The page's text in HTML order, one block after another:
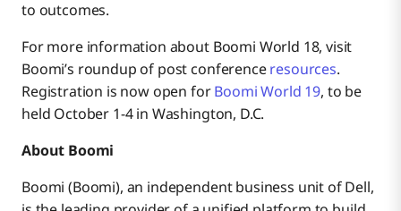
to outcomes.
For more information about Boomi World 18, visit
Boomi’s roundup of post conferenceresources.
Registration is now open forBoomi World 19, to be
held October 1-4 in Washington, D.C.
About Boomi
Boomi (Boomi), an independent business unit of Dell,